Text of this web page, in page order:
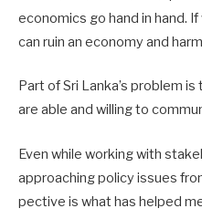
economics go hand in hand.
can ruin an economy and
Part of Sri Lanka’s problem
are able and willing to
Even while working with
approaching policy issues
pective is what has helped